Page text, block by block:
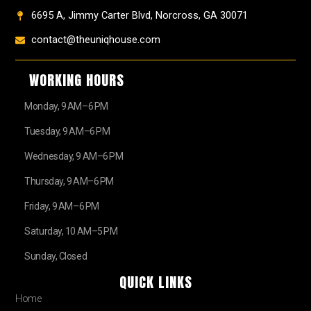
6695 A, Jimmy Carter Blvd, Norcross, GA 30071
contact@theuniqhouse.com
WORKING HOURS
Monday, 9 AM–6 PM
Tuesday, 9 AM–6 PM
Wednesday, 9 AM–6 PM
Thursday, 9 AM–6 PM
Friday, 9 AM–6 PM
Saturday, 10 AM–5 PM
Sunday, Closed
QUICK LINKS
Home